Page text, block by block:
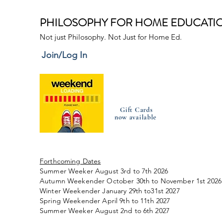
PHILOSOPHY FOR HOME
Not just Philosophy. Not Just for Home Ed.
Join/Log In
Gift Cards
now available
Forthcoming Dates
Summer Weeker August 3rd to 7th 2026
Autumn Weekender October 30th to November 1st 2026
Winter Weekender January 29th to31st 2027
Spring Weekender April 9th to 11th 2027
Summer Weeker August 2nd to 6th 2027